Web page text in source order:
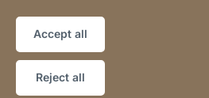
information]
Declaration on accessibility
Accept all
Reject all